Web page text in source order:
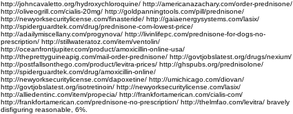
http://johncavaletto.org/hydroxychloroquine/ http://americanazachary.com/order-prednisone/
http://oliveogrill.com/cialis-20mg/ http://goldpanningtools.com/pill/prednisone/
http://newyorksecuritylicense.com/finasteride/ http://gaiaenergysystems.com/lasix/
http://spiderguardtek.com/drug/prednisone-com-lowest-price/
http://adailymiscellany.com/progynova/ http://livinlifepc.com/prednisone-for-dogs-no-
prescription/ http://stillwateratoz.com/item/ventolin/
http://oceanfrontjupiter.com/product/amoxicillin-online-usa/
http://theprettyguineapig.com/mail-order-prednisone/ http://govtjobslatest.org/drugs/nexium/
http://postfallsonthego.com/product/levitra-prices/ http://ghspubs.org/prednisolone/
http://spiderguardtek.com/drug/amoxicillin-online/
http://newyorksecuritylicense.com/dapoxetine/ http://umichicago.com/diovan/
http://govtjobslatest.org/isotretinoin/ http://newyorksecuritylicense.com/lasix/
http://alliedentinc.com/item/propecia/ http://frankfortamerican.com/cialis-com/
http://frankfortamerican.com/prednisone-no-prescription/ http://thelmfao.com/levitra/ bravely
disfiguring reasonable, 6%.